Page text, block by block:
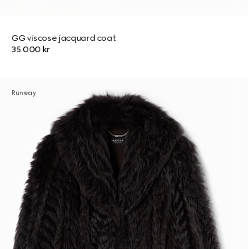
GG viscose jacquard coat
35 000 kr
Runway